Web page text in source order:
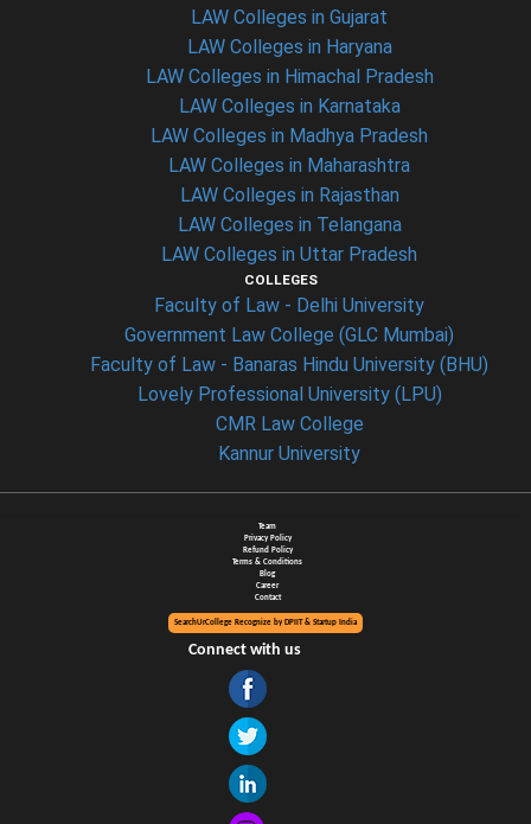
LAW Colleges in Gujarat
LAW Colleges in Haryana
LAW Colleges in Himachal Pradesh
LAW Colleges in Karnataka
LAW Colleges in Madhya Pradesh
LAW Colleges in Maharashtra
LAW Colleges in Rajasthan
LAW Colleges in Telangana
LAW Colleges in Uttar Pradesh
COLLEGES
Faculty of Law - Delhi University
Government Law College (GLC Mumbai)
Faculty of Law - Banaras Hindu University (BHU)
Lovely Professional University (LPU)
CMR Law College
Kannur University
Team
Privacy Policy
Refund Policy
Terms & Conditions
Blog
Career
Contact
SearchUrCollege Recognize by DPIIT & Startup India
Connect with us